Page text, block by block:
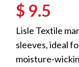
$ 9.5
Lisle Textile
sleeves, ideal
moisture-